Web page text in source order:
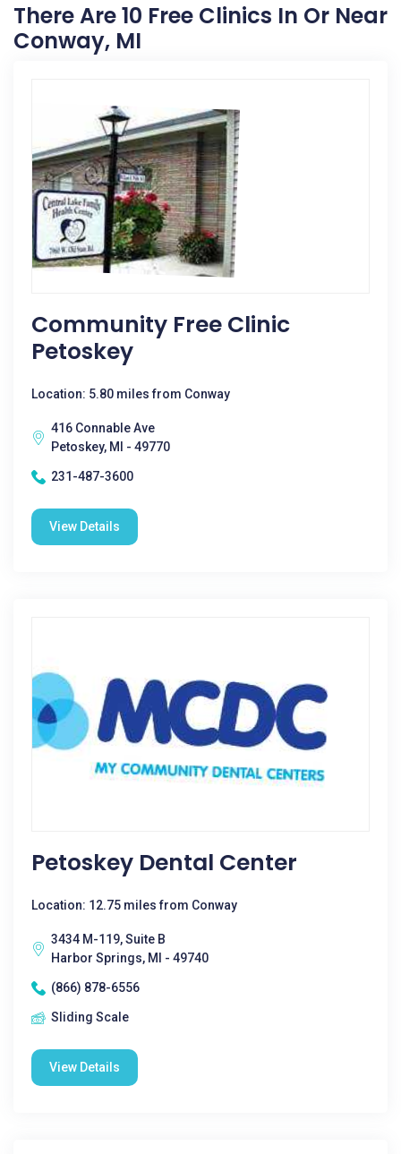
There Are 10 Free Clinics In Or Near
Conway, MI
Community Free Clinic
Petoskey
Location: 5.80 miles from Conway
416 Connable Ave
Petoskey, MI - 49770
231-487-3600
View Details
Petoskey Dental Center
Location: 12.75 miles from Conway
3434 M-119, Suite B
Harbor Springs, MI - 49740
(866) 878-6556
Sliding Scale
View Details